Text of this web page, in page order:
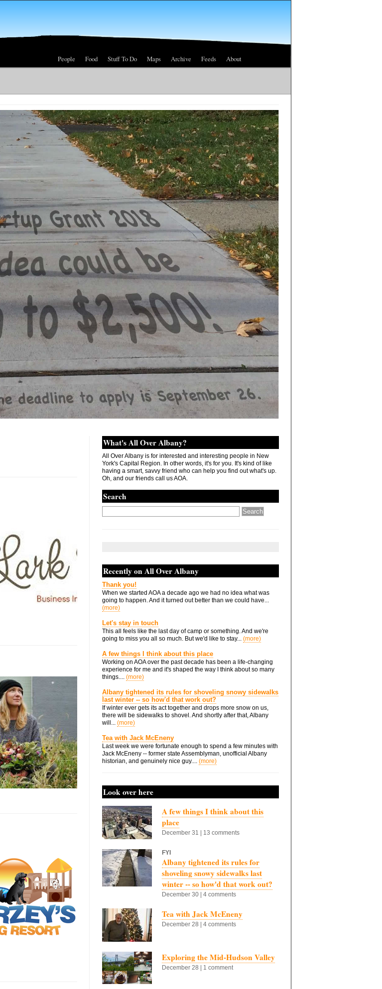
People Food Stuff To Do Maps Archive Feeds About
What's All Over Albany?
All Over Albany is for interested and interesting people in New
York's Capital Region. In other words, it's for you. It's kind of like
having a smart, savvy friend who can help you find out what's up.
Oh, and our friends call us AOA.
Search
Recently on All Over Albany
Thank you!
When we started AOA a decade ago we had no idea what was
going to happen. And it turned out better than we could have...
(more)
Let's stay in touch
This all feels like the last day of camp or something. And we're
going to miss you all so much. But we'd like to stay... (more)
A few things I think about this place
Working on AOA over the past decade has been a life-changing
experience for me and it's shaped the way I think about so many
things.... (more)
Albany tightened its rules for shoveling snowy sidewalks
last winter -- so how'd that work out?
If winter ever gets its act together and drops more snow on us,
there will be sidewalks to shovel. And shortly after that, Albany
will... (more)
Tea with Jack McEneny
Last week we were fortunate enough to spend a few minutes with
Jack McEneny -- former state Assemblyman, unofficial Albany
historian, and genuinely nice guy.... (more)
Look over here
A few things I think about this
place
December 31 | 13 comments
FYI
Albany tightened its rules for
shoveling snowy sidewalks last
winter -- so how'd that work out?
December 30 | 4 comments
Tea with Jack McEneny
December 28 | 4 comments
Exploring the Mid-Hudson Valley
December 28 | 1 comment